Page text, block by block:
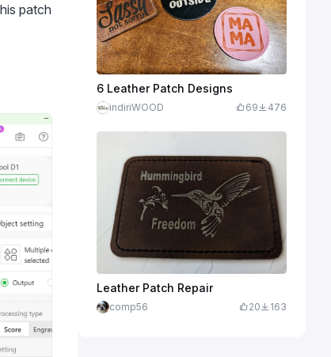
patch
6 Leather Patch Designs
indiriWOOD 69 476
Leather Patch Repair
comp56 20 163